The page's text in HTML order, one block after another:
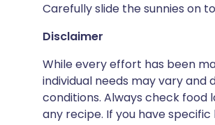
Carefully slide the sunnies on
Disclaimer
While every effort has been
individual needs may vary
conditions. Always check
any recipe. If you have